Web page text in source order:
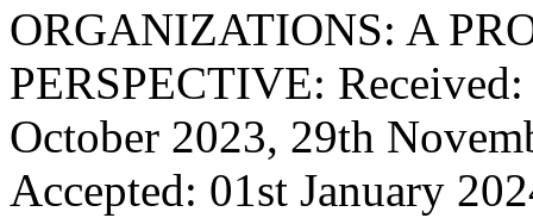
ORGANIZATIONS: A
PERSPECTIVE:
October 2023, 29th
Accepted: 01st January